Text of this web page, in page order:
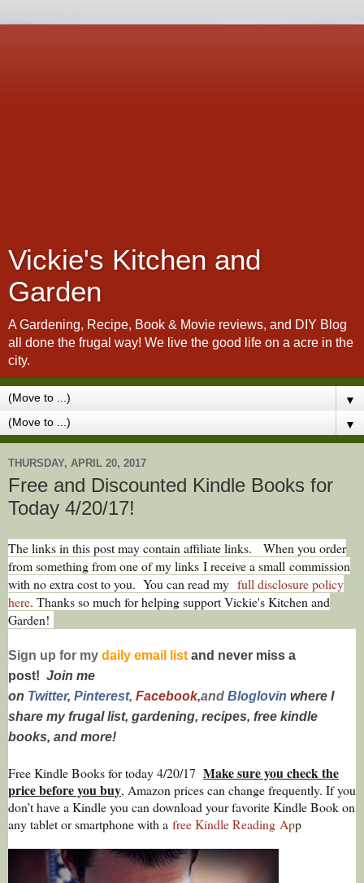
Vickie's Kitchen and
Garden
A Gardening, Recipe, Book & Movie reviews, and DIY Blog
all done the frugal way! We live the good life on a acre in the
city.
▼
▼
THURSDAY, APRIL 20, 2017
Free and Discounted Kindle Books for
Today 4/20/17!
The links in this post may contain affiliate links. When you order
from something from one of my links I receive a small commission
with no extra cost to you. You can read my full disclosure policy
here. Thanks so much for helping support Vickie's Kitchen and
Garden!
Sign up for my daily email list and never miss a
post! Join me
on Twitter, Pinterest, Facebook,and Bloglovin where I
share my frugal list, gardening, recipes, free kindle
books, and more!
Free Kindle Books for today 4/20/17 Make sure you check the
price before you buy, Amazon prices can change frequently. If you
don’t have a Kindle you can download your favorite Kindle Book on
any tablet or smartphone with a free Kindle Reading App